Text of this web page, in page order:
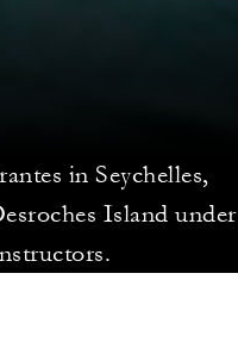
in Seychelles,
Island under